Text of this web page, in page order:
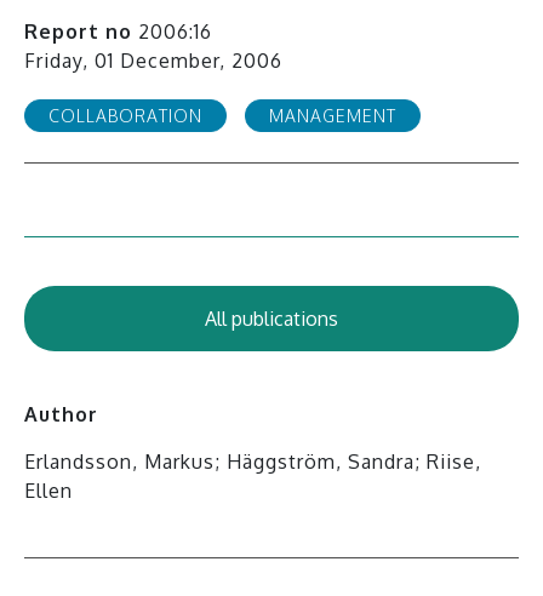
Report no 2006:16
Friday, 01 December, 2006
COLLABORATION MANAGEMENT
All publications
Author
Erlandsson, Markus; Häggström, Sandra; Riise,
Ellen